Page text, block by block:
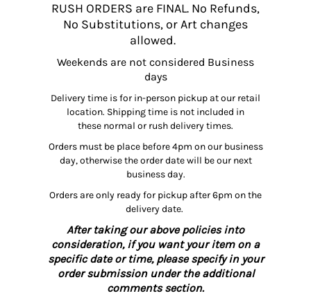
RUSH ORDERS are FINAL. No Refunds,
No Substitutions, or Art changes
allowed.
Weekends are not considered Business
days
Delivery time is for in-person pickup at our retail
location. Shipping time is not included in
these normal or rush delivery times.
Orders must be place before 4pm on our business
day, otherwise the order date will be our next
business day.
Orders are only ready for pickup after 6pm on the
delivery date.
After taking our above policies into
consideration, if you want your item on a
specific date or time, please specify in your
order submission under the additional
comments section.